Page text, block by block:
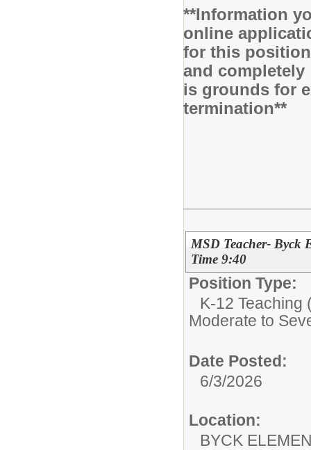
**Information
online
for this
and
is grounds for
termination**
MSD Teacher- Byck
Time 9:40
Position Type:
K-12 Teaching
Moderate to
Date Posted:
6/3/2026
Location:
BYCK